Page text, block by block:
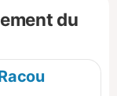
du